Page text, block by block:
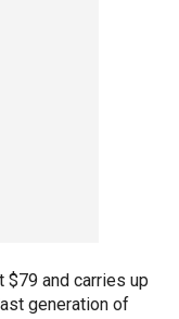
$79 and carries up
generation of